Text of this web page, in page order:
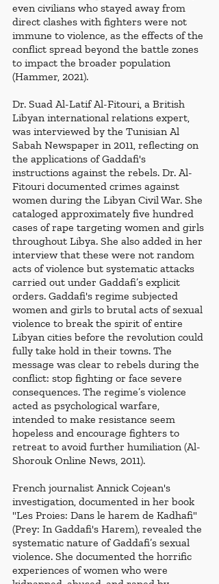
even civilians who stayed away from
direct clashes with fighters were not
immune to violence, as the effects of the
conflict spread beyond the battle zones
to impact the broader population
(Hammer, 2021).
Dr. Suad Al-Latif Al-Fitouri, a British
Libyan international relations expert,
was interviewed by the Tunisian Al
Sabah Newspaper in 2011, reflecting on
the applications of Gaddafi's
instructions against the rebels. Dr. Al-
Fitouri documented crimes against
women during the Libyan Civil War. She
cataloged approximately five hundred
cases of rape targeting women and girls
throughout Libya. She also added in her
interview that these were not random
acts of violence but systematic attacks
carried out under Gaddafi’s explicit
orders. Gaddafi's regime subjected
women and girls to brutal acts of sexual
violence to break the spirit of entire
Libyan cities before the revolution could
fully take hold in their towns. The
message was clear to rebels during the
conflict: stop fighting or face severe
consequences. The regime’s violence
acted as psychological warfare,
intended to make resistance seem
hopeless and encourage fighters to
retreat to avoid further humiliation (Al-
Shorouk Online News, 2011).
French journalist Annick Cojean's
investigation, documented in her book
"Les Proies: Dans le harem de Kadhafi"
(Prey: In Gaddafi's Harem), revealed the
systematic nature of Gaddafi’s sexual
violence. She documented the horrific
experiences of women who were